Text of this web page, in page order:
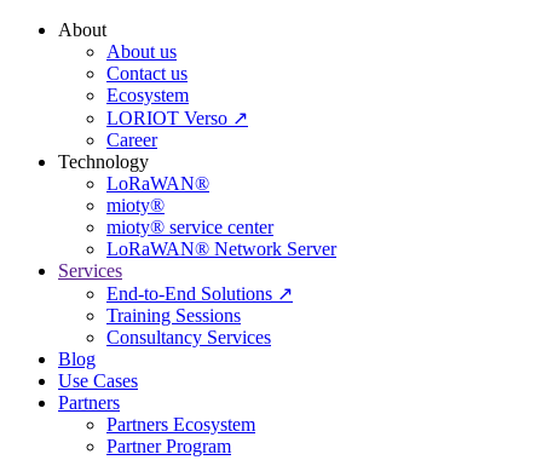
About
About us
Contact us
Ecosystem
LORIOT Verso ↗
Career
Technology
LoRaWAN®
mioty®
mioty® service center
LoRaWAN® Network Server
Services
End-to-End Solutions ↗
Training Sessions
Consultancy Services
Blog
Use Cases
Partners
Partners Ecosystem
Partner Program